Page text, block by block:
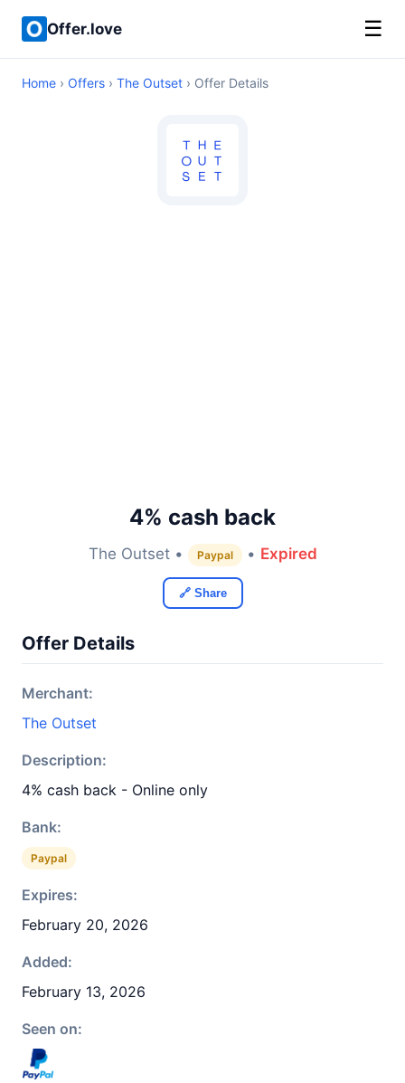
Offer.love ☰
Home › Offers › The Outset › Offer Details
4% cash back
The Outset • Paypal • Expired
🔗 Share
Offer Details
Merchant:
The Outset
Description:
4% cash back - Online only
Bank:
Paypal
Expires:
February 20, 2026
Added:
February 13, 2026
Seen on: